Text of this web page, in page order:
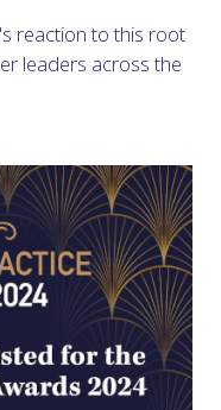
reaction to this root
leaders across the